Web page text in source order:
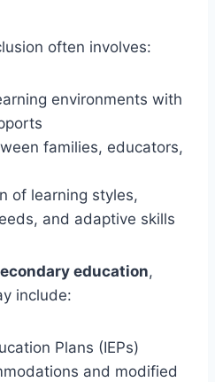
often involves:
environments with
families, educators,
of learning styles,
and adaptive skills
education,
include:
Plans (IEPs)
and modified